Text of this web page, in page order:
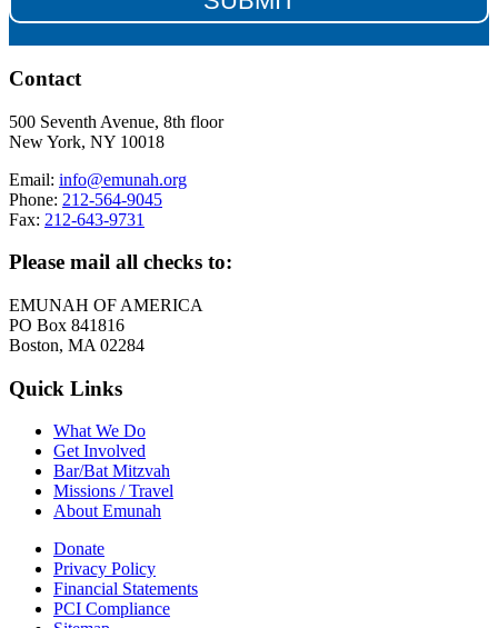
Contact
500 Seventh Avenue, 8th floor
New York, NY 10018
Email: info@emunah.org
Phone: 212-564-9045
Fax: 212-643-9731
Please mail all checks to:
EMUNAH OF AMERICA
PO Box 841816
Boston, MA 02284
Quick Links
What We Do
Get Involved
Bar/Bat Mitzvah
Missions / Travel
About Emunah
Donate
Privacy Policy
Financial Statements
PCI Compliance